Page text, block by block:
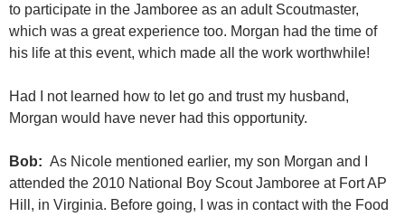
to participate in the Jamboree as an adult Scoutmaster,
which was a great experience too. Morgan had the time of
his life at this event, which made all the work worthwhile!
Had I not learned how to let go and trust my husband,
Morgan would have never had this opportunity.
Bob: As Nicole mentioned earlier, my son Morgan and I
attended the 2010 National Boy Scout Jamboree at Fort AP
Hill, in Virginia. Before going, I was in contact with the Food